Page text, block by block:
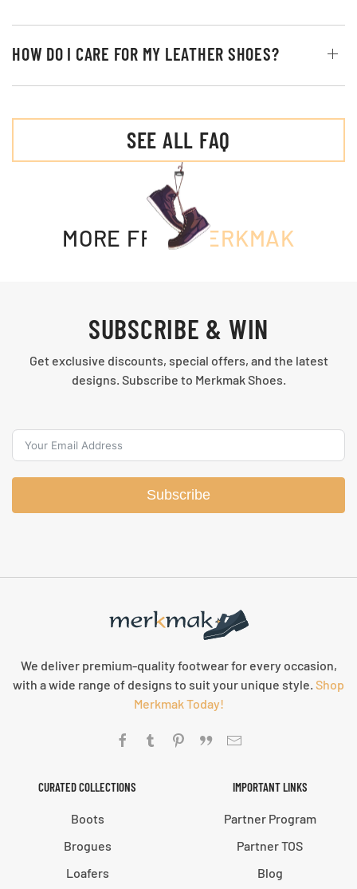
HOW DO I CARE FOR MY LEATHER SHOES?
SEE ALL FAQ
MORE FROMMERKMAK
SUBSCRIBE & WIN
Get exclusive discounts, special offers, and the latest
designs. Subscribe to Merkmak Shoes.
Subscribe
We deliver premium-quality footwear for every occasion,
with a wide range of designs to suit your unique style. Shop
Merkmak Today!
CURATED COLLECTIONS
Boots
Brogues
Loafers
IMPORTANT LINKS
Partner Program
Partner TOS
Blog